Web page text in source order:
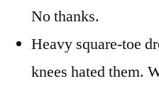
No thanks.
Heavy square-toe
knees hated them.